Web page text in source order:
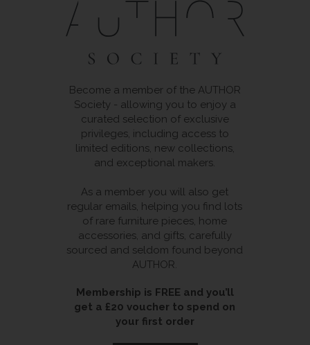
Become a member of the AUTHOR
Society - allowing you to enjoy a
curated selection of exclusive
privileges, including access to
limited editions, new collections,
and exceptional makers.
As a member you will also get
regular emails, helping you find lots
of rare furniture pieces, home
accessories, and gifts, carefully
sourced and seldom found beyond
AUTHOR.
Membership is FREE and you’ll
get a £20 voucher to spend on
your first order